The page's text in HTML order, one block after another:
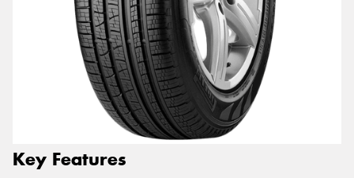
Key Features